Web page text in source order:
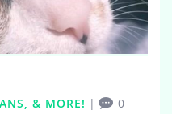
& MORE! |
0